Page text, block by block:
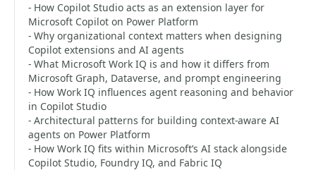
- How Copilot Studio acts as an extension layer for
Microsoft Copilot on Power Platform
- Why organizational context matters when designing
Copilot extensions and AI agents
- What Microsoft Work IQ is and how it differs from
Microsoft Graph, Dataverse, and prompt engineering
- How Work IQ influences agent reasoning and behavior
in Copilot Studio
- Architectural patterns for building context-aware AI
agents on Power Platform
- How Work IQ fits within Microsoft’s AI stack alongside
Copilot Studio, Foundry IQ, and Fabric IQ